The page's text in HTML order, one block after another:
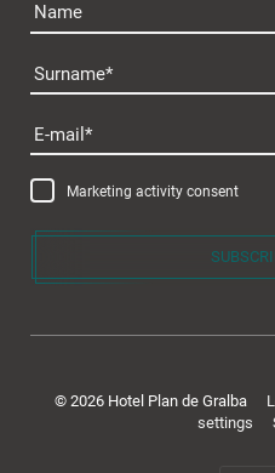
Plan de Gralba
Name
Surname
E-mail
Marketing activity consent
© 2026 Hotel Plan de Gralba
settings